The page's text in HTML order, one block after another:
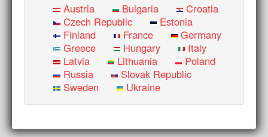
Austria Bulgaria
Croatia
Czech Republic
Estonia
Finland
France
Germany
Greece
Hungary
Italy
Latvia
Lithuania
Poland
Russia
Slovak Republic
Sweden
Ukraine